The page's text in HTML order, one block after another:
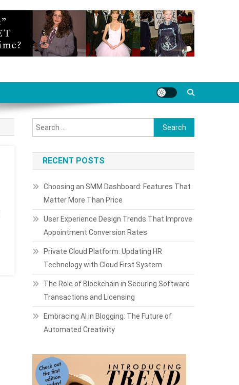
Search
for:
RECENT POSTS
Choosing an SMM Dashboard: Features That
Matter More Than Price
User Experience Design Trends That Improve
Appointment Conversion Rates
Private Cloud Platform: Updating HR
Technology with Cloud First System
The Role of Blockchain in Securing Software
Transactions and Licensing
Embracing AI in Blogging: The Future of
Automated Creativity